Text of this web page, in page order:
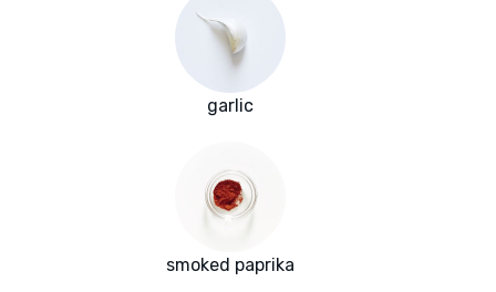
garlic
smoked paprika